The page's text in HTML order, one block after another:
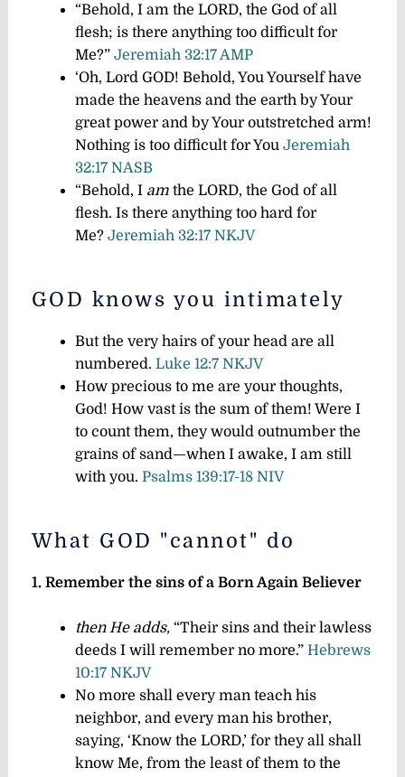
“Behold, I am the LORD, the God of all
flesh; is there anything too difficult for
Me?” Jeremiah 32:17 AMP
‘Oh, Lord GOD! Behold, You Yourself have
made the heavens and the earth by Your
great power and by Your outstretched arm!
Nothing is too difficult for You Jeremiah
32:17 NASB
“Behold, I amthe LORD, the God of all
flesh. Is there anything too hard for
Me? Jeremiah 32:17 NKJV
GOD knows you intimately
But the very hairs of your head are all
numbered. Luke 12:7 NKJV
How precious to me are your thoughts,
God! How vast is the sum of them! Were I
to count them, they would outnumber the
grains of sand—when I awake, I am still
with you. Psalms 139:17-18 NIV
What GOD "cannot" do
1. Remember the sins of a Born Again Believer
then He adds,“Their sins and their lawless
deeds I will remember no more.” Hebrews
10:17 NKJV
No more shall every man teach his
neighbor, and every man his brother,
saying, ‘Know the LORD,’ for they all shall
know Me, from the least of them to the